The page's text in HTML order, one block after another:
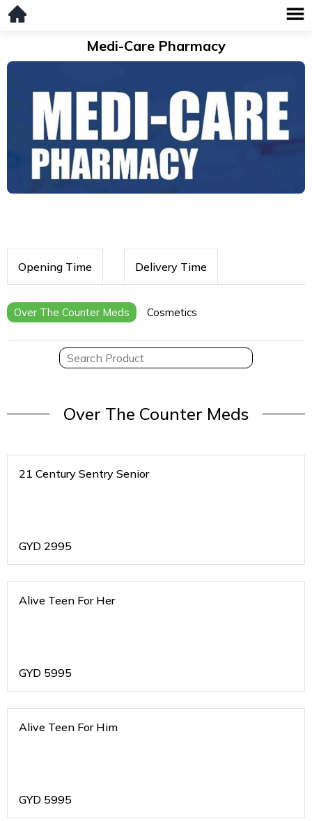
Medi-Care Pharmacy
Opening Time Delivery Time
Over The Counter Meds Cosmetics
Over The Counter Meds
21 Century Sentry Senior
GYD 2995
Alive Teen For Her
GYD 5995
Alive Teen For Him
GYD 5995